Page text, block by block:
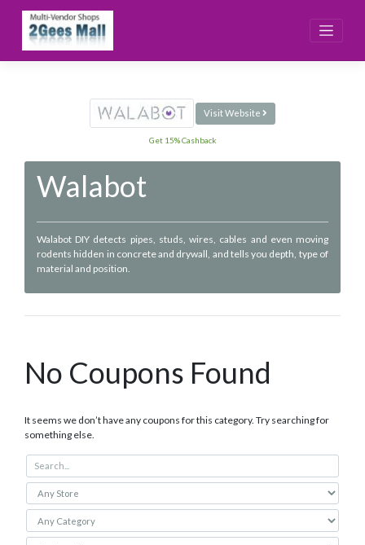
content
Visit Website
Get 15% Cashback
Walabot
Walabot DIY detects pipes, studs, wires, cables and even moving
rodents hidden in concrete and drywall, and tells you depth, type of
material and position.
No Coupons Found
It seems we don’t have any coupons for this category. Try searching for
something else.